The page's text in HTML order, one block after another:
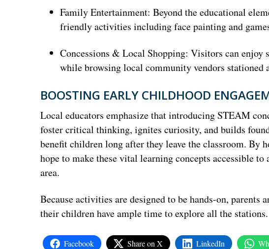
Family Entertainment: Beyond the educational
friendly activities including face painting and
Concessions & Local Shopping: Visitors can enjoy
while browsing local community vendors stationed
BOOSTING EARLY CHILDHOOD
Local educators emphasize that introducing STEAM
foster critical thinking, ignites curiosity, and builds
benefit children long after they leave the classroom. By
hope to make these vital learning concepts accessible
area.
Because activities are designed to be hands-on, parents
their children have ample time to explore all the stations.
Facebook Share on X LinkedIn